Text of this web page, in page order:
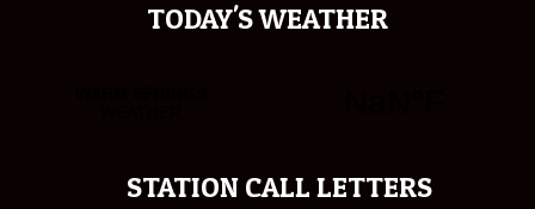
TODAY'S WEATHER
STATION CALL LETTERS